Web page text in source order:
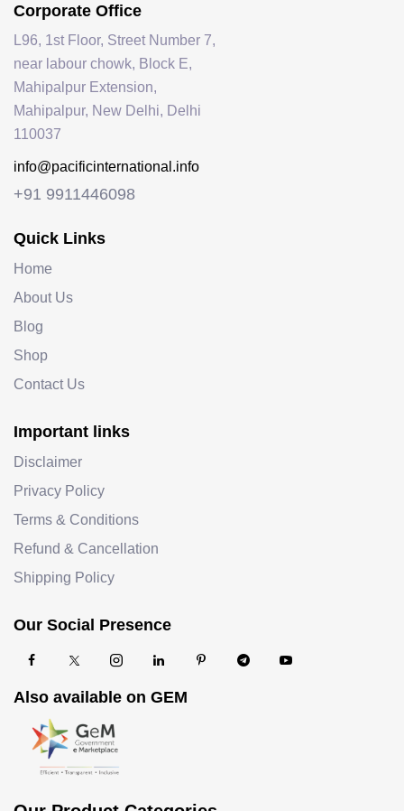
Corporate Office
L96, 1st Floor, Street Number 7,
near labour chowk, Block E,
Mahipalpur Extension,
Mahipalpur, New Delhi, Delhi
110037
info@pacificinternational.info
+91 9911446098
Quick Links
Home
About Us
Blog
Shop
Contact Us
Important links
Disclaimer
Privacy Policy
Terms & Conditions
Refund & Cancellation
Shipping Policy
Our Social Presence
Also available on GEM